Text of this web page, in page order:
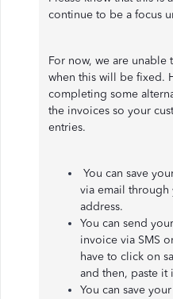
continue to be a focus
For now, we are
when this will be fixed.
completing some
the invoices so your
entries.
You can save
via email through
address.
You can send
invoice via SMS
have to click on
and then, paste it
You can save